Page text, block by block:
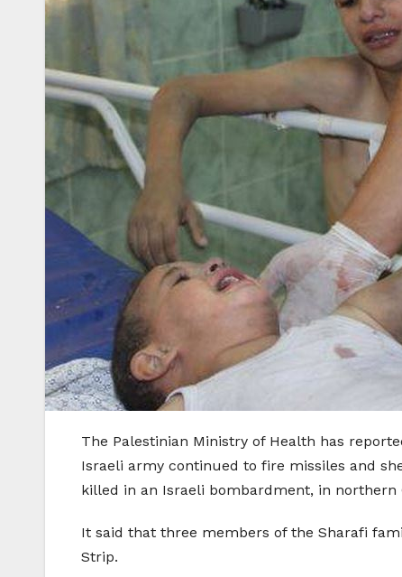
The Palestinian Ministry of Health has
Israeli army continued to fire missiles and
killed in an Israeli bombardment, in northern
It said that three members of the Sharafi
Strip.